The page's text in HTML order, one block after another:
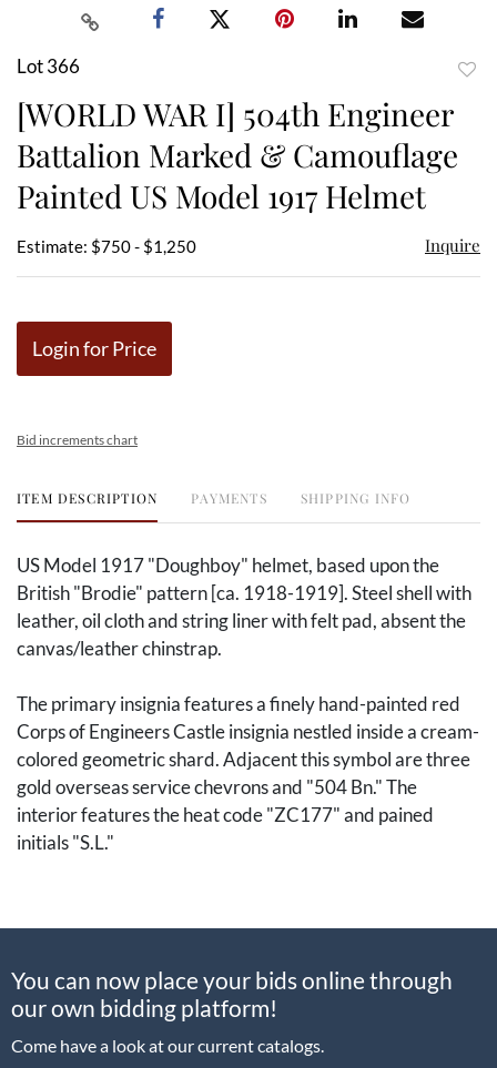
Lot 366
[WORLD WAR I] 504th Engineer
Battalion Marked & Camouflage
Painted US Model 1917 Helmet
Estimate: $750 - $1,250 Inquire
Login for Price
Bid increments chart
ITEM DESCRIPTION PAYMENTS SHIPPING INFO
US Model 1917 "Doughboy" helmet, based upon the
British "Brodie" pattern [ca. 1918-1919]. Steel shell with
leather, oil cloth and string liner with felt pad, absent the
canvas/leather chinstrap.
The primary insignia features a finely hand-painted red
Corps of Engineers Castle insignia nestled inside a cream-
colored geometric shard. Adjacent this symbol are three
gold overseas service chevrons and "504 Bn." The
interior features the heat code "ZC177" and pained
initials "S.L."
in late 1917 as part of the American Expeditionary Force
rear echelon and front lines, doing everything from
maintaining roads, bridges and railways to help keep
supplies and troops moving, to running supply depots and
You can now place your bids online through
our own bidding platform!
Come have a look at our current catalogs.